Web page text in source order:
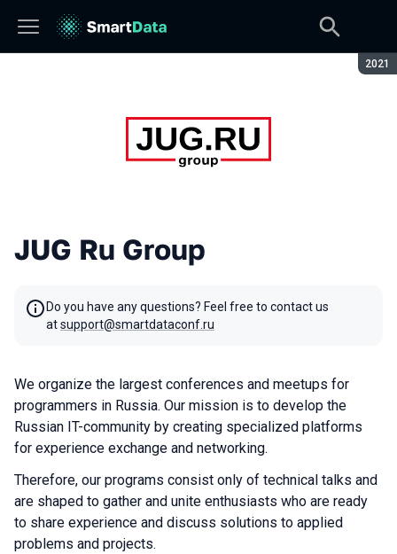
2021
JUG Ru Group
Do you have any questions? Feel free to contact us
atsupport@smartdataconf.ru
We organize the largest conferences and meetups for
programmers in Russia. Our mission is to develop the
Russian IT-community by creating specialized platforms
for experience exchange and networking.
Therefore, our programs consist only of technical talks and
are shaped to gather and unite enthusiasts who are ready
to share experience and discuss solutions to applied
problems and projects.